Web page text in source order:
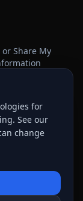
or Share My
for
See our
change